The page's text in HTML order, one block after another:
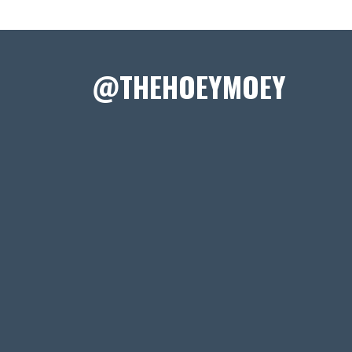
@THEHOEYMOEY